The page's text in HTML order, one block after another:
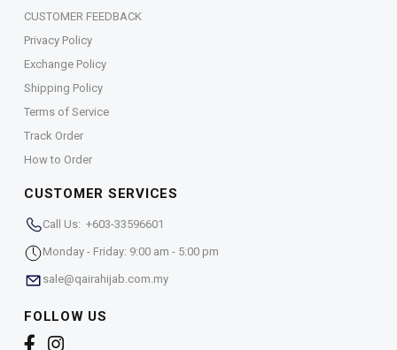
CUSTOMER FEEDBACK
Privacy Policy
Exchange Policy
Shipping Policy
Terms of Service
Track Order
How to Order
CUSTOMER SERVICES
Call Us: +603-33596601
Monday - Friday: 9:00 am - 5:00 pm
sale@qairahijab.com.my
FOLLOW US